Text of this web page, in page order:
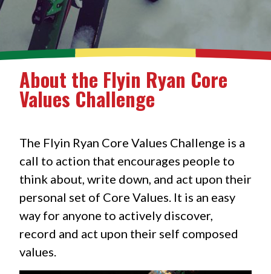
About the Flyin Ryan Core
Values Challenge
The Flyin Ryan Core Values Challenge is a
call to action that encourages people to
think about, write down, and act upon their
personal set of Core Values. It is an easy
way for anyone to actively discover,
record and act upon their self composed
values.